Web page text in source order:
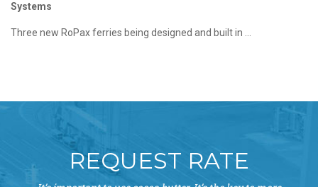
Systems
Three new RoPax ferries being designed and built in ...
REQUEST RATE